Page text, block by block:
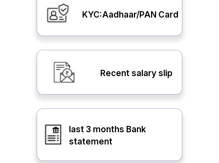
KYC:Aadhaar/PAN Card
Recent salary slip
last 3 months Bank
statement